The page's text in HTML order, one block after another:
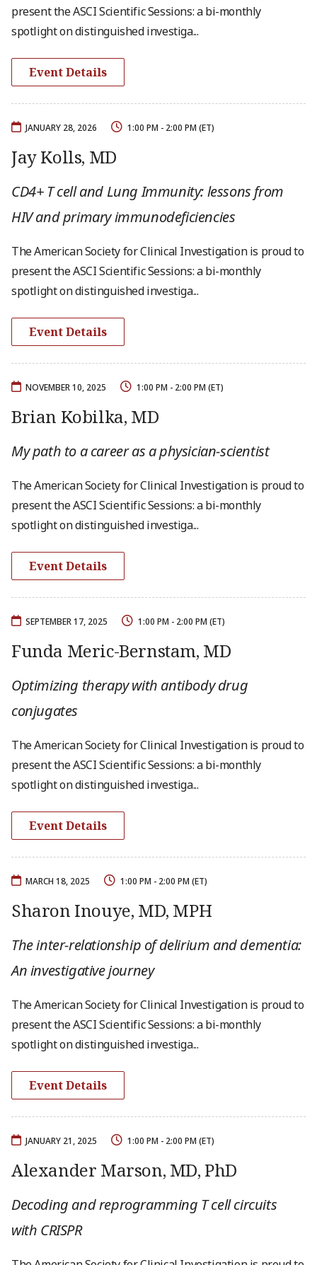
present the ASCI Scientific Sessions: a bi-monthly
spotlight on distinguished investiga...
Event Details
JANUARY 28, 2026 1:00 PM - 2:00 PM (ET)
Jay Kolls, MD
CD4+ T cell and Lung Immunity: lessons from
HIV and primary immunodeficiencies
The American Society for Clinical Investigation is proud to
present the ASCI Scientific Sessions: a bi-monthly
spotlight on distinguished investiga...
Event Details
NOVEMBER 10, 2025 1:00 PM - 2:00 PM (ET)
Brian Kobilka, MD
My path to a career as a physician-scientist
The American Society for Clinical Investigation is proud to
present the ASCI Scientific Sessions: a bi-monthly
spotlight on distinguished investiga...
Event Details
SEPTEMBER 17, 2025 1:00 PM - 2:00 PM (ET)
Funda Meric-Bernstam, MD
Optimizing therapy with antibody drug
conjugates
The American Society for Clinical Investigation is proud to
present the ASCI Scientific Sessions: a bi-monthly
spotlight on distinguished investiga...
Event Details
MARCH 18, 2025 1:00 PM - 2:00 PM (ET)
Sharon Inouye, MD, MPH
The inter-relationship of delirium and dementia:
An investigative journey
The American Society for Clinical Investigation is proud to
present the ASCI Scientific Sessions: a bi-monthly
spotlight on distinguished investiga...
Event Details
JANUARY 21, 2025 1:00 PM - 2:00 PM (ET)
Alexander Marson, MD, PhD
Decoding and reprogramming T cell circuits
with CRISPR